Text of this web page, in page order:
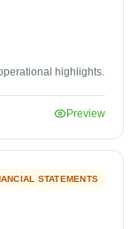
highlights.
Preview
STATEMENTS